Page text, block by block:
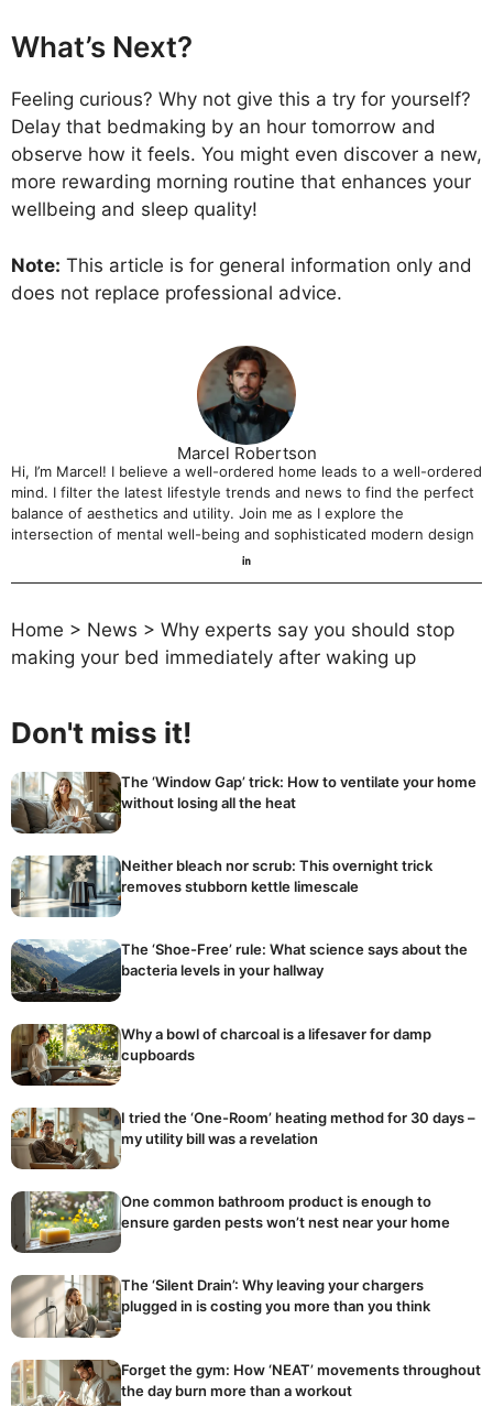
What’s Next?
Feeling curious? Why not give this a try for yourself?
Delay that bedmaking by an hour tomorrow and
observe how it feels. You might even discover a new,
more rewarding morning routine that enhances your
wellbeing and sleep quality!
Note: This article is for general information only and
does not replace professional advice.
Marcel Robertson
Hi, I’m Marcel! I believe a well-ordered home leads to a well-ordered
mind. I filter the latest lifestyle trends and news to find the perfect
balance of aesthetics and utility. Join me as I explore the
intersection of mental well-being and sophisticated modern design
Home > News > Why experts say you should stop
making your bed immediately after waking up
Don't miss it!
The ‘Window Gap’ trick: How to ventilate your home
without losing all the heat
Neither bleach nor scrub: This overnight trick
removes stubborn kettle limescale
The ‘Shoe-Free’ rule: What science says about the
bacteria levels in your hallway
Why a bowl of charcoal is a lifesaver for damp
cupboards
I tried the ‘One-Room’ heating method for 30 days –
my utility bill was a revelation
One common bathroom product is enough to
ensure garden pests won’t nest near your home
The ‘Silent Drain’: Why leaving your chargers
plugged in is costing you more than you think
Forget the gym: How ‘NEAT’ movements throughout
the day burn more than a workout